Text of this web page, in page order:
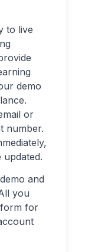
to live
demo
or
number.
updated.
and
you
for